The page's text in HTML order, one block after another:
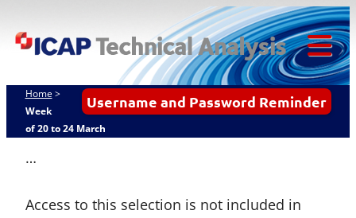
to
ICAP
Username and Password Reminder
Home >
Week
of 20 to 24 March
…
Access to this selection is not included in